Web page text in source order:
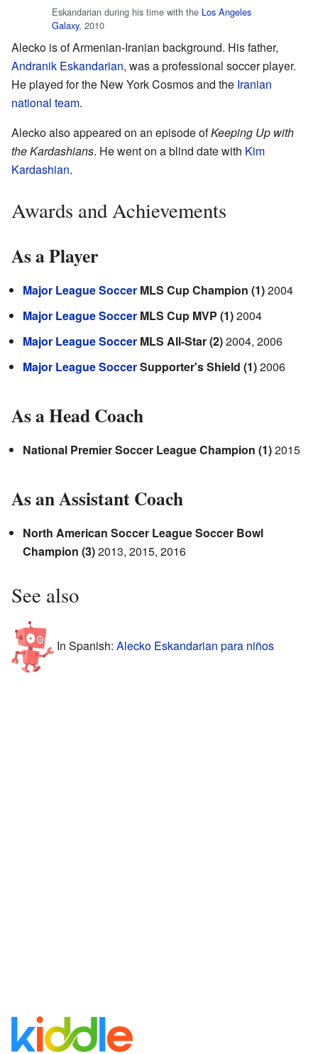
Eskandarian during his time with the Los Angeles
Galaxy, 2010
Alecko is of Armenian-Iranian background. His father,
Andranik Eskandarian, was a professional soccer player.
He played for the New York Cosmos and the Iranian
national team.
Alecko also appeared on an episode ofKeeping Up with
the Kardashians. He went on a blind date with Kim
Kardashian.
Awards and Achievements
As a Player
Major League Soccer MLS Cup Champion (1)2004
Major League Soccer MLS Cup MVP (1)2004
Major League Soccer MLS All-Star (2)2004, 2006
Major League SoccerSupporter's Shield (1)2006
As a Head Coach
National Premier Soccer League Champion (1)2015
As an Assistant Coach
North American Soccer League Soccer Bowl
Champion (3)2013, 2015, 2016
See also
In Spanish: Alecko Eskandarian para niños